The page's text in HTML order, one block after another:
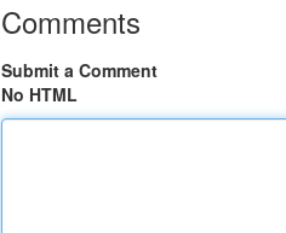
Comments
Submit a Comment
No HTML